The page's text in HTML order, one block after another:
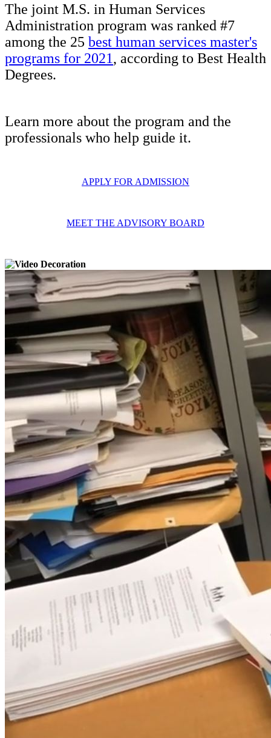
The joint M.S. in Human Services
Administration program was ranked #7
among the 25 best human services master's
programs for 2021, according to Best Health
Degrees.
Learn more about the program and the
professionals who help guide it.
APPLY FOR ADMISSION
MEET THE ADVISORY BOARD